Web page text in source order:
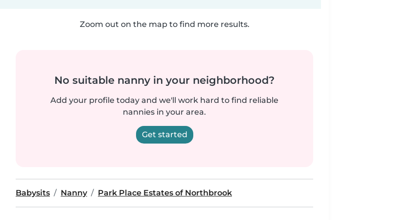
Zoom out on the map to find more results.
No suitable nanny in your neighborhood?
Add your profile today and we'll work hard to find reliable
nannies in your area.
Get started
Babysits Nanny Park Place Estates of Northbrook